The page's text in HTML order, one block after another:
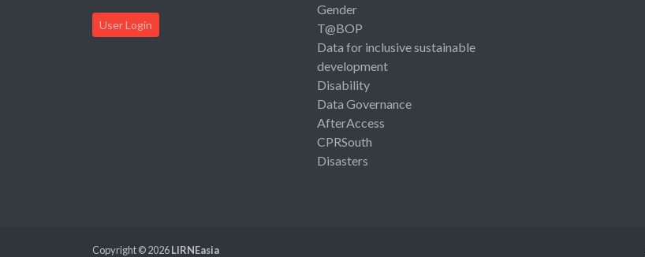
User Login
Gender
T@BOP
Data for inclusive sustainable
development
Disability
Data Governance
AfterAccess
CPRSouth
Disasters
Copyright © 2026LIRNEasia